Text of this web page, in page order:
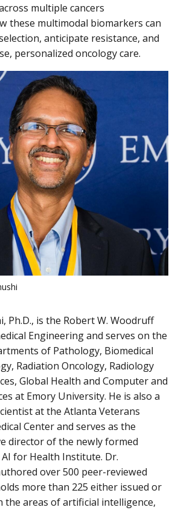
multiple cancers
these multimodal biomarkers can
anticipate resistance, and
personalized oncology care.
Ph.D., is the Robert W. Woodruff
Engineering and serves on the
of Pathology, Biomedical
Radiation Oncology, Radiology
Global Health and Computer and
at Emory University. He is also a
at the Atlanta Veterans
Center and serves as the
director of the newly formed
for Health Institute. Dr.
over 500 peer-reviewed
more than 225 either issued or
the areas of artificial intelligence,